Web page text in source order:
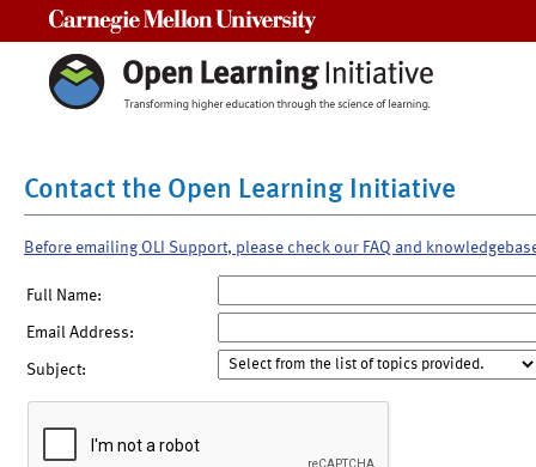
Contact the Open Learning Initiative
Before emailing OLI Support, please check our FAQ and
Full Name:
Email Address:
Subject: